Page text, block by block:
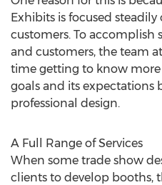
Exhibits is focused
customers. To accomplish
and customers, the team
time getting to know
goals and its expectations
professional design.
A Full Range of Services
When some trade show
clients to develop booths,